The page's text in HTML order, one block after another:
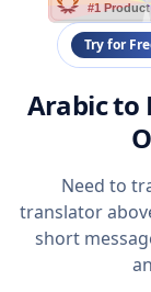
#1
Try for
Arabic to
Need to
translator
short